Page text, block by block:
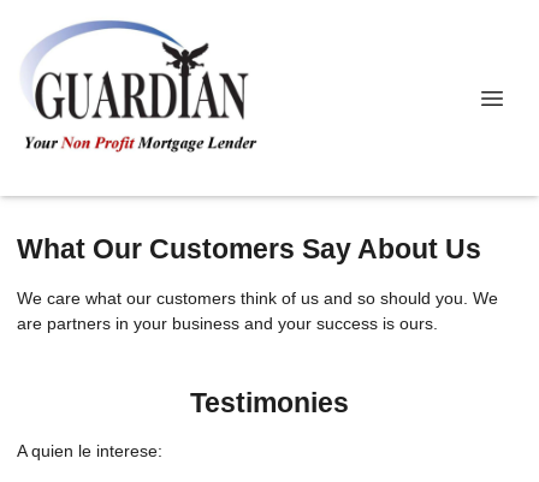
What Our Customers Say About Us
We care what our customers think of us and so should you. We
are partners in your business and your success is ours.
Testimonies
A quien le interese: